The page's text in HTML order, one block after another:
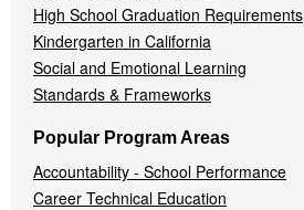
High School Graduation Requirements
Kindergarten in California
Social and Emotional Learning
Standards & Frameworks
Popular Program Areas
Accountability - School Performance
Career Technical Education